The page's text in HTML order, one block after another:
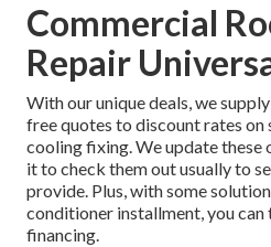
Commercial
Repair
With ourunique deals, we
free quotes to discount rates
cooling fixing. We update these
it to check them out usually to
provide. Plus, with some
conditioner installment, you
financing.